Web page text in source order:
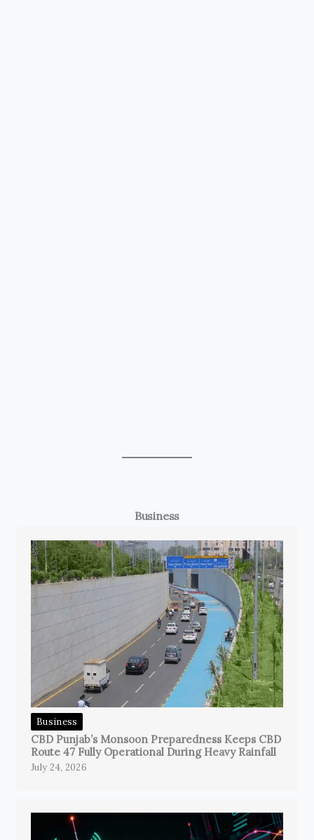
Business
Business
CBD Punjab’s Monsoon Preparedness Keeps CBD
Route 47 Fully Operational During Heavy Rainfall
July 24, 2026